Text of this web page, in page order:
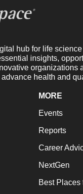
hub for life
insights,
organizations
health and
MORE
Events
Reports
Career
NextGen
Best Places